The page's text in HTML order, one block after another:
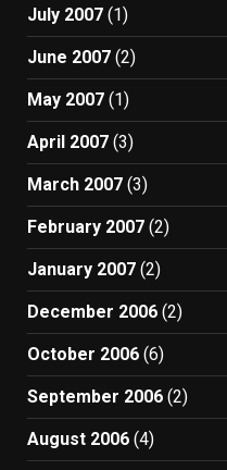
July 2007 (1)
June 2007 (2)
May 2007 (1)
April 2007 (3)
March 2007 (3)
February 2007 (2)
January 2007 (2)
December 2006 (2)
October 2006 (6)
September 2006 (2)
August 2006 (4)